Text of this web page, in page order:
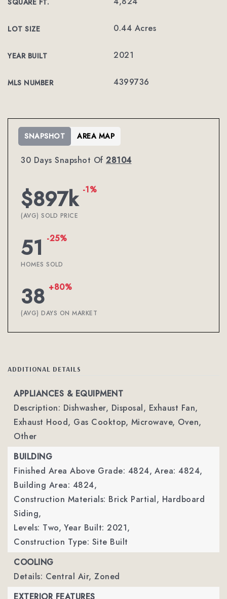
SQUARE FT.
LOT SIZE 0.44 Acres
YEAR BUILT 2021
MLS NUMBER 4399736
30 Days Snapshot Of 28104
$897k -1%
(AVG) SOLD PRICE
51 -25%
HOMES SOLD
38 +80%
(AVG) DAYS ON MARKET
SNAPSHOT AREA MAP
ADDITIONAL DETAILS
APPLIANCES & EQUIPMENT
Description: Dishwasher, Disposal, Exhaust Fan,
Exhaust Hood, Gas Cooktop, Microwave, Oven,
Other
BUILDING
Finished Area Above Grade: 4824, Area: 4824,
Building Area: 4824,
Construction Materials: Brick Partial, Hardboard
Siding,
Levels: Two, Year Built: 2021,
Construction Type: Site Built
COOLING
Details: Central Air, Zoned